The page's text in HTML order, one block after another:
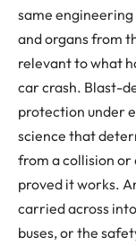
same
and organs from
relevant to what
car crash. Blast-
protection under
science that
from a collision or
proved it works.
carried across
buses, or the